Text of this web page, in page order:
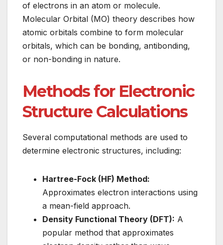
of electrons in an atom or molecule.
Molecular Orbital (MO) theory describes how
atomic orbitals combine to form molecular
orbitals, which can be bonding, antibonding,
or non-bonding in nature.
Methods for Electronic
Structure Calculations
Several computational methods are used to
determine electronic structures, including:
Hartree-Fock (HF) Method:
Approximates electron interactions using
a mean-field approach.
Density Functional Theory (DFT): A
popular method that approximates